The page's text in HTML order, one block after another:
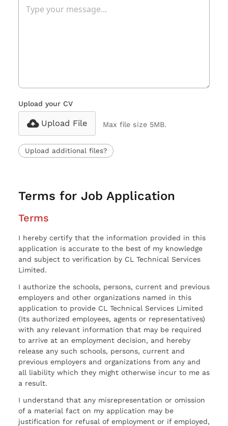
Upload your CV
Upload File Max file size 5MB.
Upload additional files?
Terms for Job Application
Terms
I hereby certify that the information provided in this
application is accurate to the best of my knowledge
and subject to verification by CL Technical Services
Limited.
I authorize the schools, persons, current and previous
employers and other organizations named in this
application to provide CL Technical Services Limited
(Its authorized employees, agents or representatives)
with any relevant information that may be required
to arrive at an employment decision, and hereby
release any such schools, persons, current and
previous employers and organizations from any and
all liability which they might otherwise incur to me as
a result.
I understand that any misrepresentation or omission
of a material fact on my application may be
justification for refusal of employment or if employed,